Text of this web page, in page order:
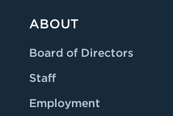
ABOUT
Board of Directors
Staff
Employment